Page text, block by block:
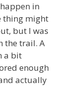
in
thing might
but I was
the trail. A
a bit
enough
actually